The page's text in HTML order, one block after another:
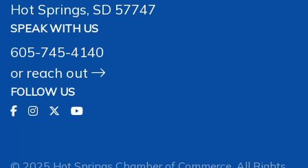
Hot Springs, SD 57747
SPEAK WITH US
605-745-4140
or reach out
FOLLOW US